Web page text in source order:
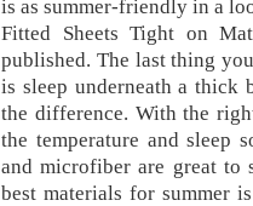
is as summer-friendly in a
Fitted Sheets Tight on
published. The last thing
is sleep underneath a thick
the difference. With the
the temperature and sleep
and microfiber are great to
best materials for summer